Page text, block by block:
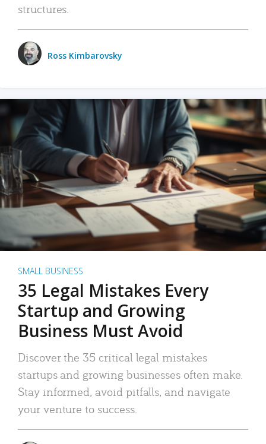
structures.
Ross Kimbarovsky
SMALL BUSINESS
35 Legal Mistakes Every
Startup and Growing
Business Must Avoid
Discover the 35 critical legal mistakes
startups and growing businesses often make.
Stay informed, avoid pitfalls, and navigate
your venture to success.